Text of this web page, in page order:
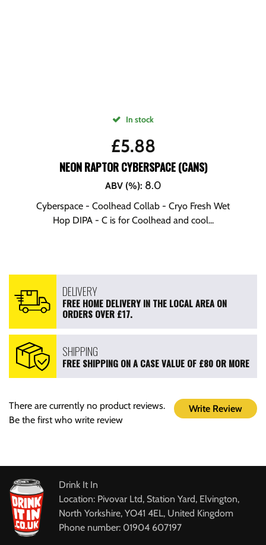
In stock
£5.88
NEON RAPTOR CYBERSPACE (CANS)
ABV (%): 8.0
Cyberspace - Coolhead Collab - Cryo Fresh Wet
Hop DIPA - C is for Coolhead and cool...
DELIVERY
FREE HOME DELIVERY IN THE LOCAL AREA ON
ORDERS OVER £17.
SHIPPING
FREE SHIPPING ON A CASE VALUE OF £80 OR MORE
Write Review
There are currently no product reviews.
Be the first who write review
Drink It In
Location: Pivovar Ltd, Station Yard, Elvington,
North Yorkshire, YO41 4EL, United Kingdom
Phone number: 01904 607197